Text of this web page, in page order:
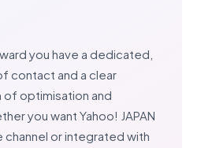
you have a dedicated,
contact and a clear
of optimisation and
you want Yahoo! JAPAN
channel or integrated with